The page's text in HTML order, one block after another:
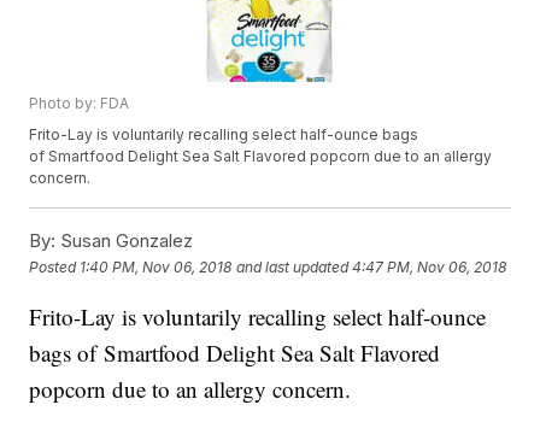
Photo by: FDA
Frito-Lay is voluntarily recalling select half-ounce bags
of Smartfood Delight Sea Salt Flavored popcorn due to an allergy
concern.
By: Susan Gonzalez
Posted 1:40 PM, Nov 06, 2018 and last updated 4:47 PM, Nov 06, 2018
Frito-Lay is voluntarily recalling select half-ounce
bags of Smartfood Delight Sea Salt Flavored
popcorn due to an allergy concern.